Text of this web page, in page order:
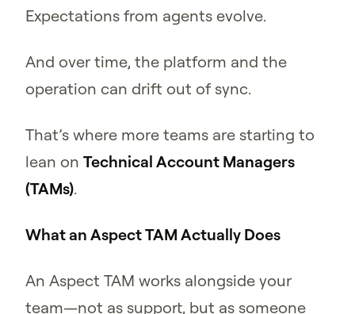
Expectations from agents evolve.
And over time, the platform and the
operation can drift out of sync.
That’s where more teams are starting to
lean on Technical Account Managers
(TAMs).
What an Aspect TAM Actually Does
An Aspect TAM works alongside your
team—not as support, but as someone